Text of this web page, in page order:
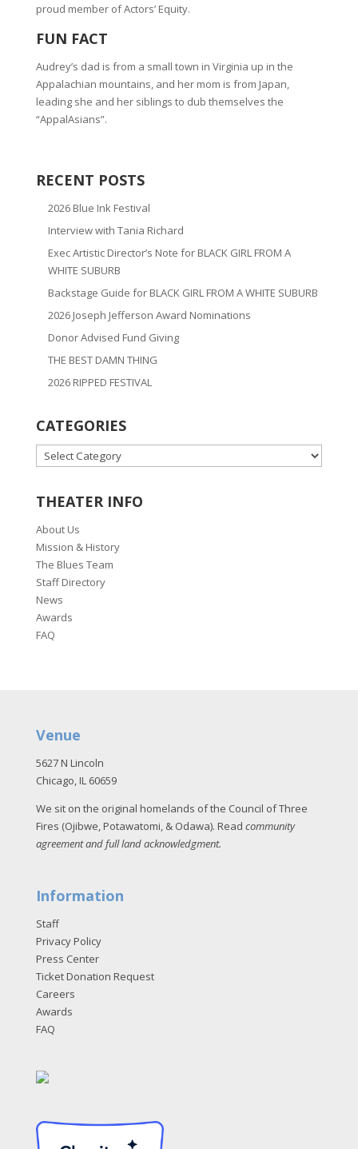
proud member of Actors’ Equity.
FUN FACT
Audrey’s dad is from a small town in Virginia up in the
Appalachian mountains, and her mom is from Japan,
leading she and her siblings to dub themselves the
“AppalAsians”.
RECENT POSTS
2026 Blue Ink Festival
Interview with Tania Richard
Exec Artistic Director’s Note for BLACK GIRL FROM A
WHITE SUBURB
Backstage Guide for BLACK GIRL FROM A WHITE SUBURB
2026 Joseph Jefferson Award Nominations
Donor Advised Fund Giving
THE BEST DAMN THING
2026 RIPPED FESTIVAL
CATEGORIES
CATEGORIES
THEATER INFO
About Us
Mission & History
The Blues Team
Staff Directory
News
Awards
FAQ
Venue
5627 N Lincoln
Chicago, IL 60659
We sit on the original homelands of the Council of Three
Fires (Ojibwe, Potawatomi, & Odawa). Read community
agreement and full land acknowledgment.
Information
Staff
Privacy Policy
Press Center
Ticket Donation Request
Careers
Awards
FAQ